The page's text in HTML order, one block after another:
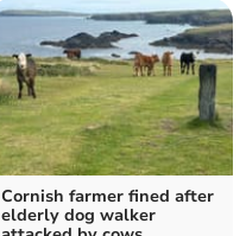
Cornish farmer fined after
elderly dog walker